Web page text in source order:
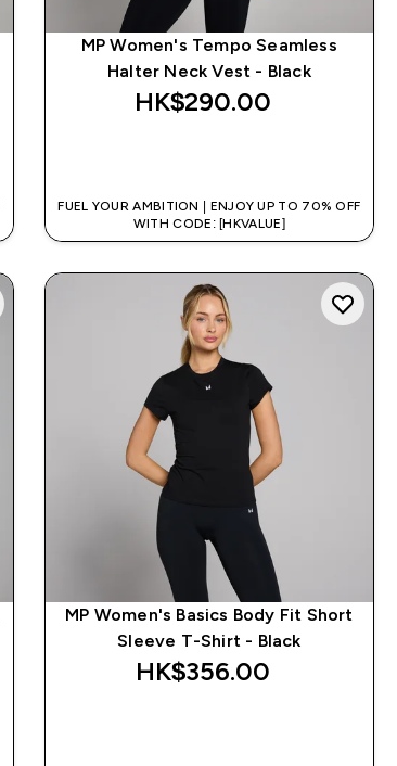
MP Women's Tempo Seamless
Halter Neck Vest - Black
HK$290.00‎
FUEL YOUR AMBITION | ENJOY UP TO 70% OFF
WITH CODE: [HKVALUE]
MP Women's Basics Body Fit Short
Sleeve T-Shirt - Black
HK$356.00‎